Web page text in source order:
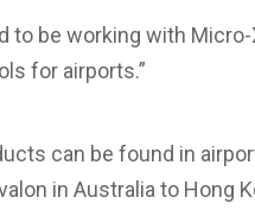
to be working with
for airports.”
can be found in
in Australia to Hong